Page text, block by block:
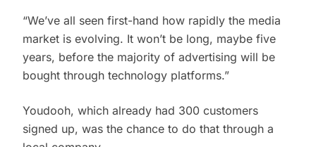
“We’ve all seen first-hand how rapidly the media
market is evolving. It won’t be long, maybe five
years, before the majority of advertising will be
bought through technology platforms.”
Youdooh, which already had 300 customers
signed up, was the chance to do that through a